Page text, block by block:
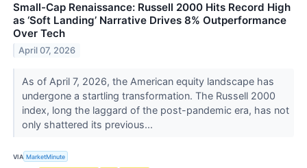
Small-Cap Renaissance: Russell 2000 Hits Record High
as ‘Soft Landing’ Narrative Drives 8% Outperformance
Over Tech
April 07, 2026
As of April 7, 2026, the American equity landscape has
undergone a startling transformation. The Russell 2000
index, long the laggard of the post-pandemic era, has not
only shattered its previous...
VIA MarketMinute